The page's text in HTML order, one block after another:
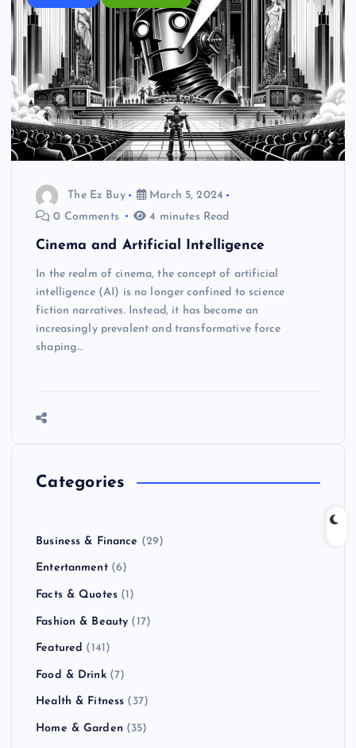
The Ez Buy
March 5, 2024
0 Comments
4 minutes Read
Cinema and Artificial Intelligence
In the realm of cinema, the concept of artificial
intelligence (AI) is no longer confined to science
fiction narratives. Instead, it has become an
increasingly prevalent and transformative force
shaping…
Categories
Business & Finance (29)
Entertanment(6)
Facts & Quotes (1)
Fashion & Beauty (17)
Featured (141)
Food & Drink(7)
Health & Fitness (37)
Home & Garden (35)